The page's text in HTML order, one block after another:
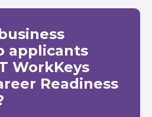
applicants
WorkKeys
Readiness